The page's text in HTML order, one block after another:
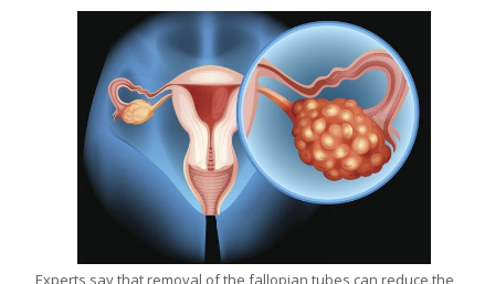
Experts say that removal of the fallopian tubes can reduce the